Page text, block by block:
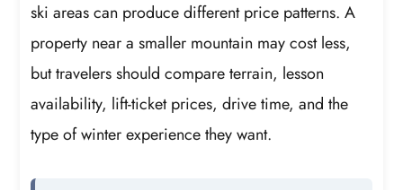
ski areas can produce different price patterns. A
property near a smaller mountain may cost less,
but travelers should compare terrain, lesson
availability, lift-ticket prices, drive time, and the
type of winter experience they want.